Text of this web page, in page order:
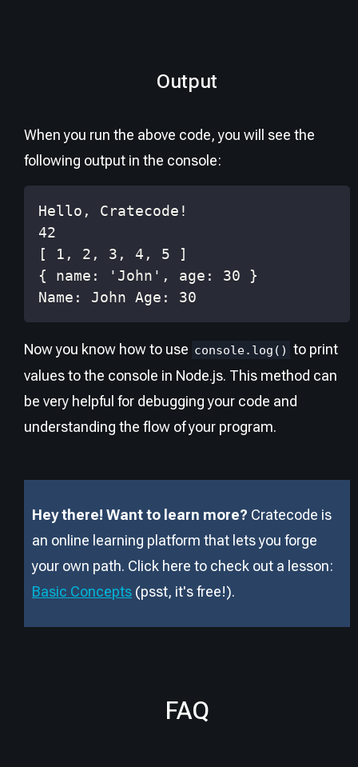
Output
When you run the above code, you will see the
following output in the console:
Name: John Age: 30
Now you know how to use console.log() to print
values to the console in Node.js. This method can
be very helpful for debugging your code and
understanding the flow of your program.
Hey there! Want to learn more? Cratecode is
an online learning platform that lets you forge
your own path. Click here to check out a lesson:
Basic Concepts (psst, it's free!).
FAQ